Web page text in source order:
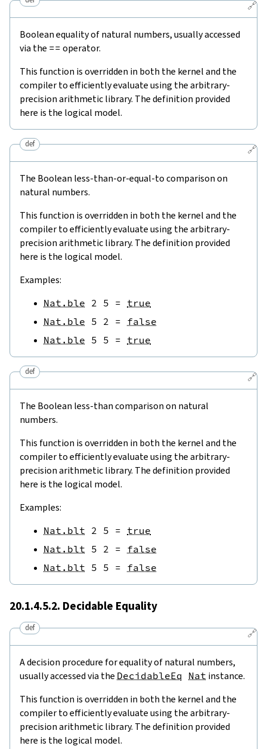
🔗
Boolean equality of natural numbers, usually accessed
via the == operator.
This function is overridden in both the kernel and the
compiler to efficiently evaluate using the arbitrary-
precision arithmetic library. The definition provided
here is the logical model.
🔗
def
The Boolean less-than-or-equal-to comparison on
natural numbers.
This function is overridden in both the kernel and the
compiler to efficiently evaluate using the arbitrary-
precision arithmetic library. The definition provided
here is the logical model.
Examples:
Nat.ble 2 5 = true
Nat.ble 5 2 = false
Nat.ble 5 5 = true
🔗
def
The Boolean less-than comparison on natural
numbers.
This function is overridden in both the kernel and the
compiler to efficiently evaluate using the arbitrary-
precision arithmetic library. The definition provided
here is the logical model.
Examples:
Nat.blt 2 5 = true
Nat.blt 5 2 = false
Nat.blt 5 5 = false
20.1.4.5.2. Decidable Equality
🔗
def
A decision procedure for equality of natural numbers,
usually accessed via the DecidableEq Nat instance.
This function is overridden in both the kernel and the
compiler to efficiently evaluate using the arbitrary-
precision arithmetic library. The definition provided
here is the logical model.